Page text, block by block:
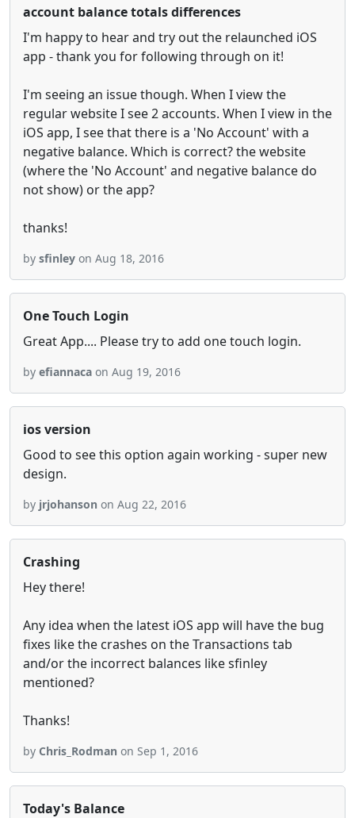
account balance totals differences
I'm happy to hear and try out the relaunched iOS
app - thank you for following through on it!
I'm seeing an issue though. When I view the
regular website I see 2 accounts. When I view in the
iOS app, I see that there is a 'No Account' with a
negative balance. Which is correct? the website
(where the 'No Account' and negative balance do
not show) or the app?
thanks!
by sfinley on Aug 18, 2016
One Touch Login
Great App.... Please try to add one touch login.
by efiannaca on Aug 19, 2016
ios version
Good to see this option again working - super new
design.
by jrjohanson on Aug 22, 2016
Crashing
Hey there!
Any idea when the latest iOS app will have the bug
fixes like the crashes on the Transactions tab
and/or the incorrect balances like sfinley
mentioned?
Thanks!
by Chris_Rodman on Sep 1, 2016
Today's Balance